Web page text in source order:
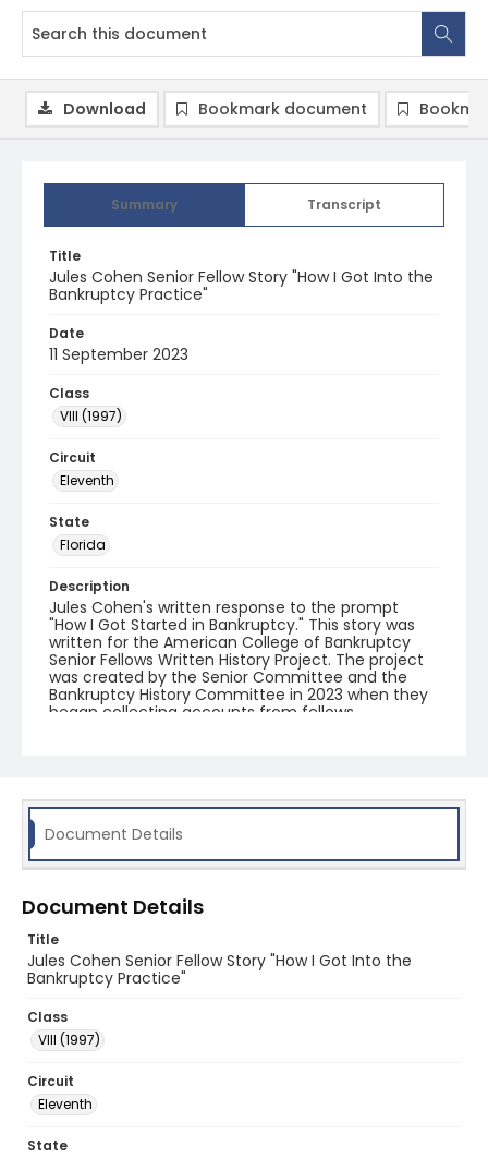
Summary Transcript
Title
Jules Cohen Senior Fellow Story "How I Got Into the
Bankruptcy Practice"
Date
11 September 2023
Class
VIII (1997)
Circuit
Eleventh
State
Florida
Description
Jules Cohen's written response to the prompt
"How I Got Started in Bankruptcy." This story was
written for the American College of Bankruptcy
Senior Fellows Written History Project. The project
was created by the Senior Committee and the
Bankruptcy History Committee in 2023 when they
began collecting accounts from fellows.
Download Bookmark document
Document Details
Document Details
Title
Jules Cohen Senior Fellow Story "How I Got Into the
Bankruptcy Practice"
Class
VIII (1997)
Circuit
Eleventh
State